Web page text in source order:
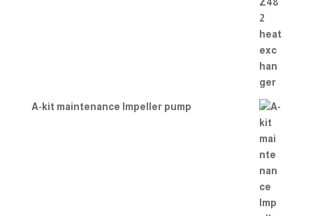
A-kit maintenance Impeller pump